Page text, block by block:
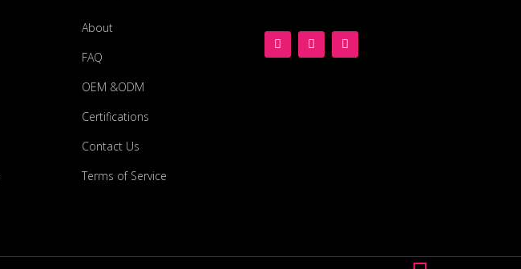
About
FAQ
OEM &ODM
Certifications
Contact Us
Terms of Service